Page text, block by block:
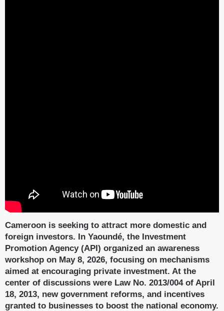
Cameroon is seeking to attract more domestic and
foreign investors. In Yaoundé, the Investment
Promotion Agency (API) organized an awareness
workshop on May 8, 2026, focusing on mechanisms
aimed at encouraging private investment. At the
center of discussions were Law No. 2013/004 of April
18, 2013, new government reforms, and incentives
granted to businesses to boost the national economy.